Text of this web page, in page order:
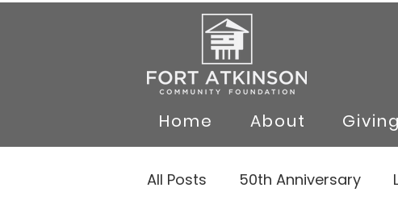
Home About Giving
All Posts 50th Anniversary